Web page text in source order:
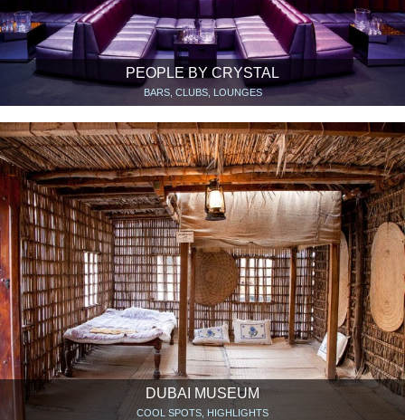
PEOPLE BY CRYSTAL
BARS, CLUBS, LOUNGES
DUBAI MUSEUM
COOL SPOTS, HIGHLIGHTS